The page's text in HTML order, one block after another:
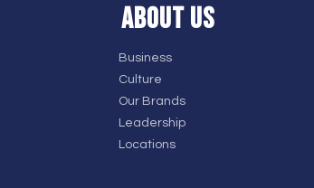
ABOUT US
Business
Culture
Our Brands
Leadership
Locations